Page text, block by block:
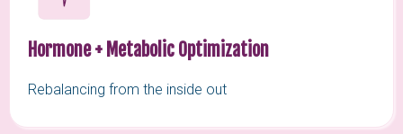
Hormone + Metabolic Optimization
Rebalancing from the inside out